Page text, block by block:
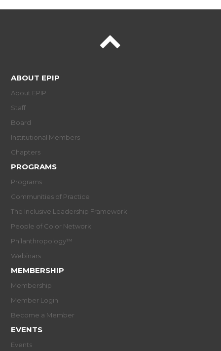
ABOUT EPIP
About EPIP
Staff
Board
Institutional Members
Chapters
PROGRAMS
Programs
Communities of Practice
The Inclusive Leadership Framework
People of Color Network
Philanthropology™
Webinars
MEMBERSHIP
Membership
Member Login
Become a Member
EVENTS
Events